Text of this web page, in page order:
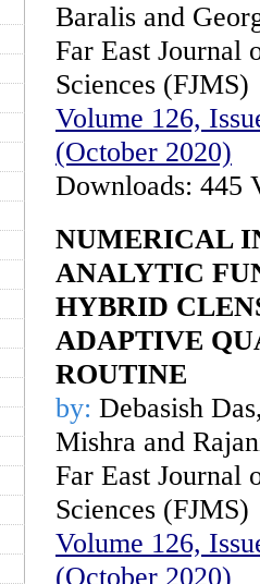
Baralis and
Far East Journal
Sciences (FJMS)
Volume 126,
(October 2020)
Downloads: 445
NUMERICAL
ANALYTIC
HYBRID
ADAPTIVE
ROUTINE
by: Debasish
Mishra and
Far East Journal
Sciences (FJMS)
Volume 126,
(October 2020)